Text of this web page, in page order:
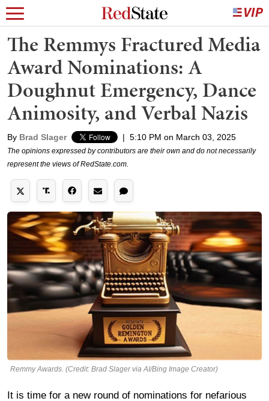
The Remmys Fractured Media
Award Nominations: A
Doughnut Emergency, Dance
Animosity, and Verbal Nazis
By Brad Slager | 5:10 PM on March 03, 2025
The opinions expressed by contributors are their own and do not necessarily
represent the views of RedState.com.
Remmy Awards. (Credit: Brad Slager via AI/Bing Image Creator)
It is time for a new round of nominations for nefarious